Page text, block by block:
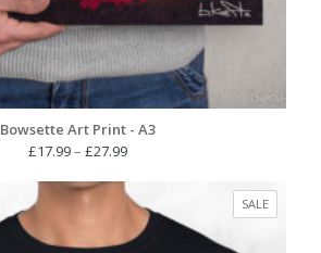
Bowsette Art Print - A3
£17.99– £27.99Price
£17.99
through
£27.99
SALE
ON